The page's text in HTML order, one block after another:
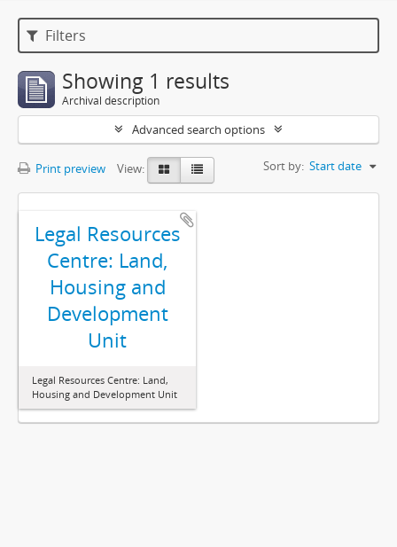
Filters
Showing 1 results
Archival description
Advanced search options
Print preview View: Sort by: Start date
Legal Resources
Centre: Land,
Housing and
Development
Unit
Legal Resources Centre: Land,
Housing and Development Unit